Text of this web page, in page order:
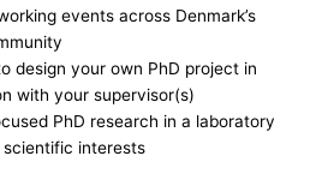
events across Denmark’s
design your own PhD project in
with your supervisor(s)
PhD research in a laboratory
interests